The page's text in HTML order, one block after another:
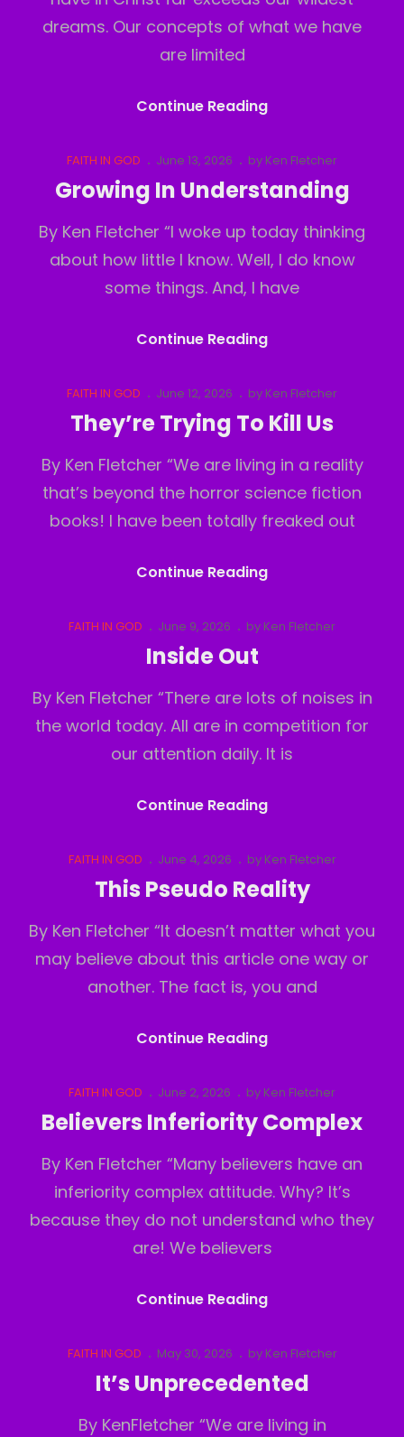
dreams. Our concepts of what we have
are limited
Continue ReadingThe
Realm
Cat
Links
FAITH IN GOD
Posted
on
June 13, 2026 by Ken Fletcher
Growing In Understanding
By Ken Fletcher “I woke up today thinking
about how little I know. Well, I do know
some things. And, I have
Continue ReadingGrowing
Understanding
Cat
Links
FAITH IN GOD
Posted
on
June 12, 2026 by Ken Fletcher
They’re Trying To Kill Us
By Ken Fletcher “We are living in a reality
that’s beyond the horror science fiction
books! I have been totally freaked out
Continue ReadingThey’re
To
Cat
FAITH IN GOD
Posted
June 9, 2026 by Ken Fletcher
Inside Out
By Ken Fletcher “There are lots of noises in
the world today. All are in competition for
our attention daily. It is
Continue ReadingInside
Cat
FAITH IN GOD
Posted
June 4, 2026 by Ken Fletcher
This Pseudo Reality
By Ken Fletcher “It doesn’t matter what you
may believe about this article one way or
another. The fact is, you and
Continue ReadingThis
Reality
Cat
Links
FAITH IN GOD
Posted
on
June 2, 2026 by Ken Fletcher
Believers Inferiority Complex
By Ken Fletcher “Many believers have an
inferiority complex attitude. Why? It’s
because they do not understand who they
are! We believers
Continue ReadingBelievers
Complex
Cat
FAITH IN GOD
Posted
May 30, 2026 by Ken Fletcher
It’s Unprecedented
By KenFletcher “We are living in